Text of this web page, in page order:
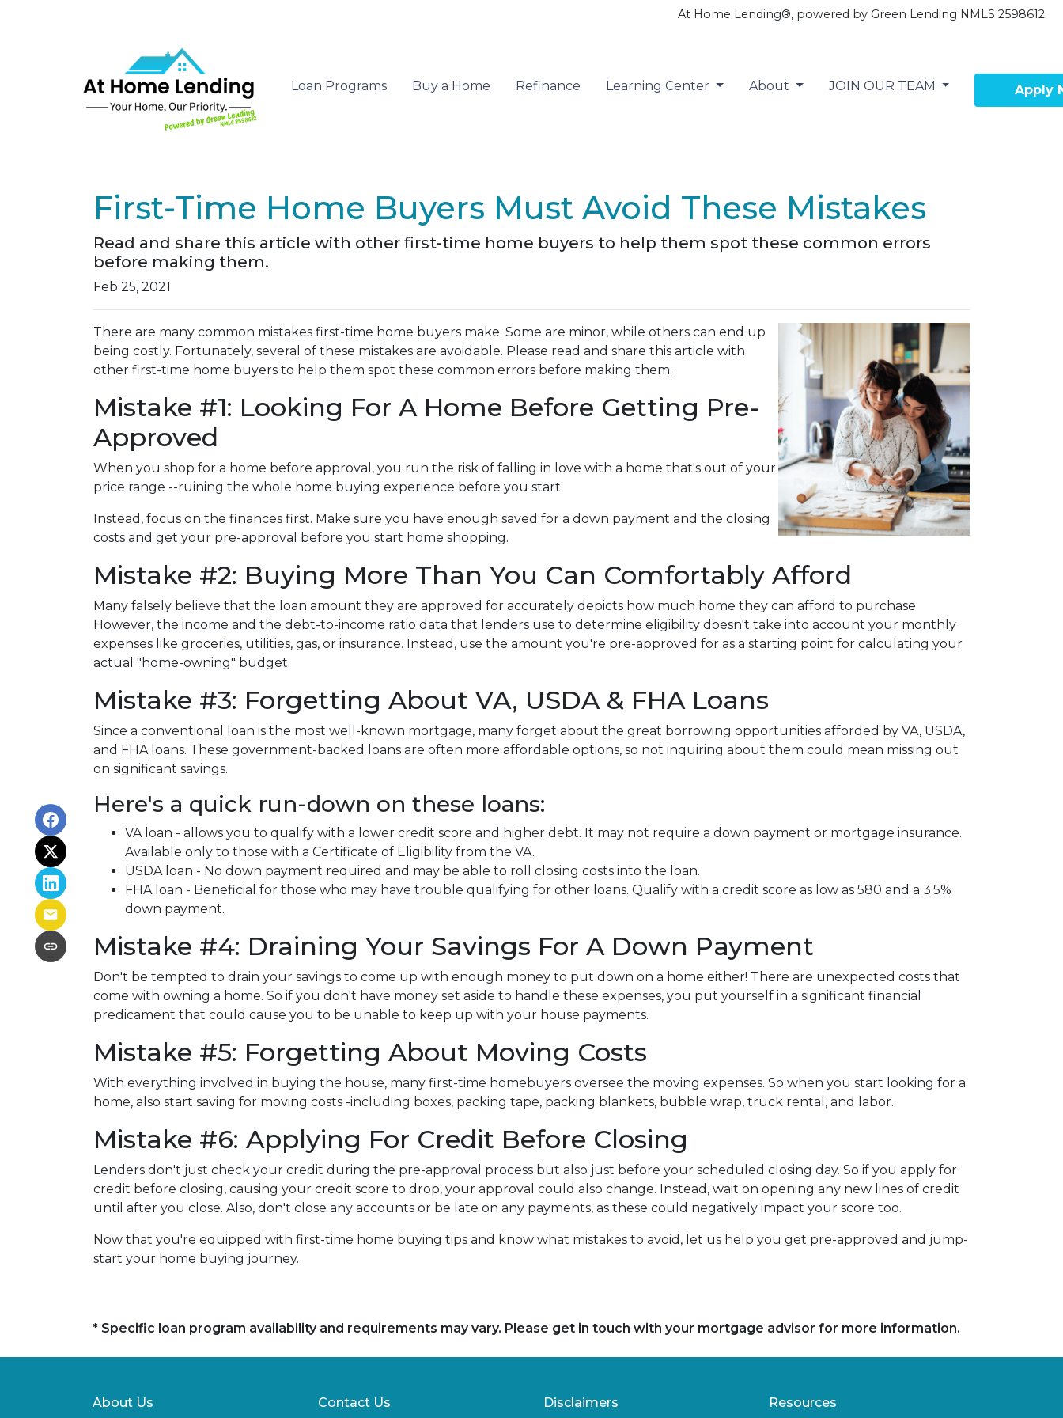
At Home Lending®, powered by Green Lending NMLS 2598612
Loan Programs Buy a Home Refinance Learning Center About JOIN OUR TEAM Apply
First-Time Home Buyers Must Avoid These Mistakes
Read and share this article with other first-time home buyers to help them spot these common errors
before making them.
Feb 25, 2021
There are many common mistakes first-time home buyers make. Some are minor, while others can end up
being costly. Fortunately, several of these mistakes are avoidable. Please read and share this article with
other first-time home buyers to help them spot these common errors before making them.
Mistake #1: Looking For A Home Before Getting Pre-
Approved
When you shop for a home before approval, you run the risk of falling in love with a home that's out of your
price range --ruining the whole home buying experience before you start.
Instead, focus on the finances first. Make sure you have enough saved for a down payment and the closing
costs and get your pre-approval before you start home shopping.
Mistake #2: Buying More Than You Can Comfortably Afford
Many falsely believe that the loan amount they are approved for accurately depicts how much home they can afford to purchase.
However, the income and the debt-to-income ratio data that lenders use to determine eligibility doesn't take into account your monthly
expenses like groceries, utilities, gas, or insurance. Instead, use the amount you're pre-approved for as a starting point for calculating your
actual "home-owning" budget.
Mistake #3: Forgetting About VA, USDA & FHA Loans
Since a conventional loan is the most well-known mortgage, many forget about the great borrowing opportunities afforded by VA, USDA,
and FHA loans. These government-backed loans are often more affordable options, so not inquiring about them could mean missing out
on significant savings.
Here's a quick run-down on these loans:
VA loan - allows you to qualify with a lower credit score and higher debt. It may not require a down payment or mortgage insurance.
Available only to those with a Certificate of Eligibility from the VA.
USDA loan - No down payment required and may be able to roll closing costs into the loan.
FHA loan - Beneficial for those who may have trouble qualifying for other loans. Qualify with a credit score as low as 580 and a 3.5%
down payment.
Mistake #4: Draining Your Savings For A Down Payment
Don't be tempted to drain your savings to come up with enough money to put down on a home either! There are unexpected costs that
come with owning a home. So if you don't have money set aside to handle these expenses, you put yourself in a significant financial
predicament that could cause you to be unable to keep up with your house payments.
Mistake #5: Forgetting About Moving Costs
With everything involved in buying the house, many first-time homebuyers oversee the moving expenses. So when you start looking for a
home, also start saving for moving costs -including boxes, packing tape, packing blankets, bubble wrap, truck rental, and labor.
Mistake #6: Applying For Credit Before Closing
Lenders don't just check your credit during the pre-approval process but also just before your scheduled closing day. So if you apply for
credit before closing, causing your credit score to drop, your approval could also change. Instead, wait on opening any new lines of credit
until after you close. Also, don't close any accounts or be late on any payments, as these could negatively impact your score too.
Now that you're equipped with first-time home buying tips and know what mistakes to avoid, let us help you get pre-approved and jump-
start your home buying journey.
* Specific loan program availability and requirements may vary. Please get in touch with your mortgage advisor for more information.
About Us Contact Us Disclaimers Resources